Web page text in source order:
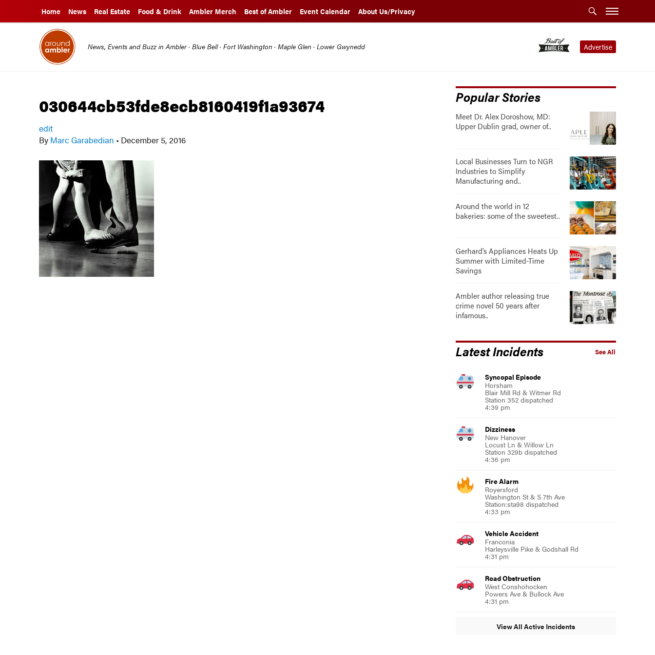
Home News Real Estate Food & Drink Ambler Merch Best of Ambler Event Calendar About Us/Privacy
Advertise
News, Events and Buzz in Ambler · Blue Bell · Fort Washington · Maple Glen · Lower Gwynedd
030644cb53fde8ecb8160419f1a93674
edit
By Marc Garabedian • December 5, 2016
Popular Stories
Meet Dr. Alex Doroshow, MD:
Upper Dublin grad, owner of..
Local Businesses Turn to NGR
Industries to Simplify
Manufacturing and..
Around the world in 12
bakeries: some of the sweetest..
Gerhard’s Appliances Heats Up
Summer with Limited-Time
Savings
Ambler author releasing true
crime novel 50 years after
infamous..
See All
Latest Incidents
Syncopal Episode
Horsham
Blair Mill Rd & Witmer Rd
Station 352 dispatched
4:39 pm
Dizziness
New Hanover
Locust Ln & Willow Ln
Station 329b dispatched
4:36 pm
Fire Alarm
Royersford
Washington St & S 7th Ave
Station:sta98 dispatched
4:33 pm
Vehicle Accident
Franconia
Harleysville Pike & Godshall Rd
4:31 pm
Road Obstruction
West Conshohocken
Powers Ave & Bullock Ave
4:31 pm
View All Active Incidents